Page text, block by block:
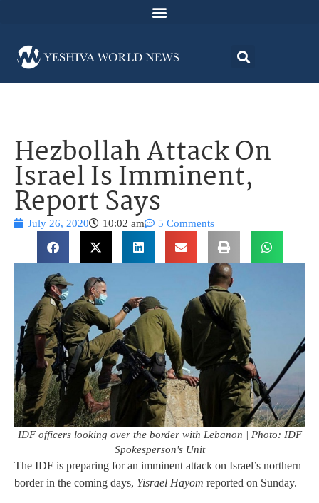
Hezbollah Attack On
Israel Is Imminent,
Report Says
July 26, 2020 10:02 am 5 Comments
IDF officers looking over the border with Lebanon | Photo: IDF
Spokesperson's Unit
The IDF is preparing for an imminent attack on Israel’s northern
border in the coming days, Yisrael Hayom reported on Sunday.